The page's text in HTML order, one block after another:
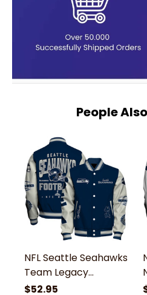
People
NFL Seattle Seahawks
Team Legacy
Vintage-Inspired
$52.95